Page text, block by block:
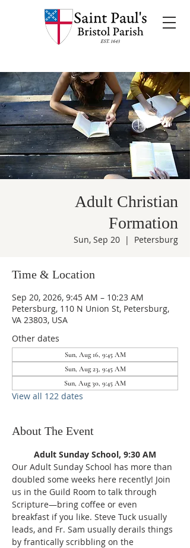
Adult Christian
Formation
Sun, Sep 20
  |
Petersburg
Time & Location
Sep 20, 2026, 9:45 AM – 10:23 AM
Petersburg, 110 N Union St, Petersburg,
VA 23803, USA
Other dates
Sun, Aug 16, 9:45 AM
Sun, Aug 23, 9:45 AM
Sun, Aug 30, 9:45 AM
View all 122 dates
About The Event
Adult Sunday School, 9:30 AM
Our Adult Sunday School has more than
doubled some weeks here recently! Join
us in the Guild Room to talk through
Scripture—bring coffee or even
breakfast if you like. Steve Tuck usually
leads, and Fr. Sam usually derails things
by frantically scribbling on the